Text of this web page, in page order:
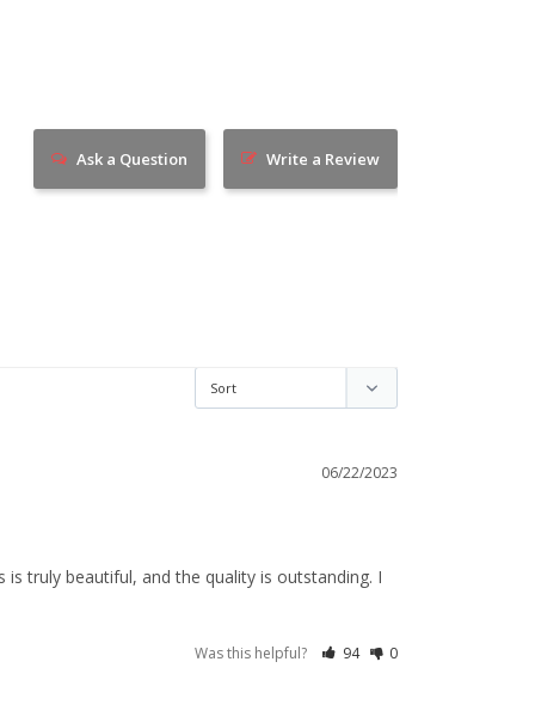
Write a Review
Ask a Question
06/22/2023
truly beautiful, and the quality is outstanding. I
Was this helpful? 94 0